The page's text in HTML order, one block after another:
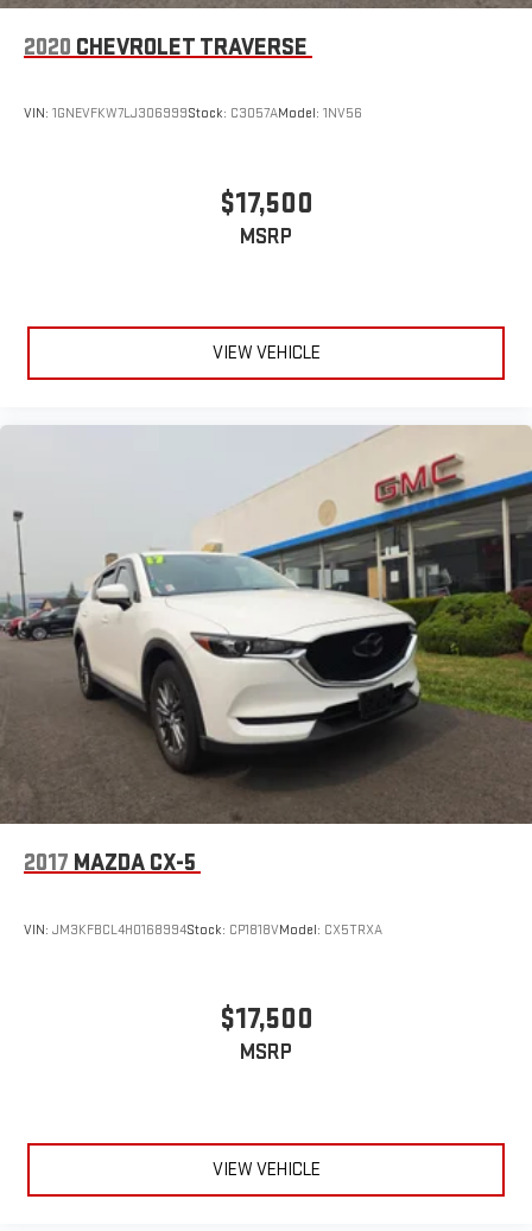
2020 CHEVROLET TRAVERSE
VIN: 1GNEVFKW7LJ306999Stock: C3057AModel: 1NV56
$17,500
MSRP
VIEW VEHICLE
2017 MAZDA CX-5
VIN: JM3KFBCL4H0168994Stock: CP1818VModel: CX5TRXA
$17,500
MSRP
VIEW VEHICLE